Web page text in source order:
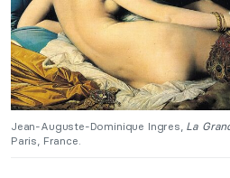
Jean-Auguste-Dominique Ingres, La
Paris, France.